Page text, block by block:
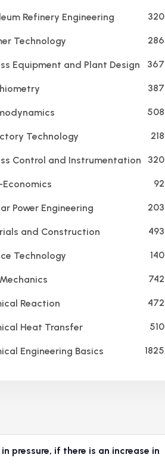
Refinery Engineering 320
Technology 286
Equipment and Plant Design 367
387
508
Technology 218
Control and Instrumentation 320
92
Power Engineering 203
and Construction 493
Technology 140
742
Reaction 472
Heat Transfer 510
Engineering Basics 1825
pressure, if there is an increase in